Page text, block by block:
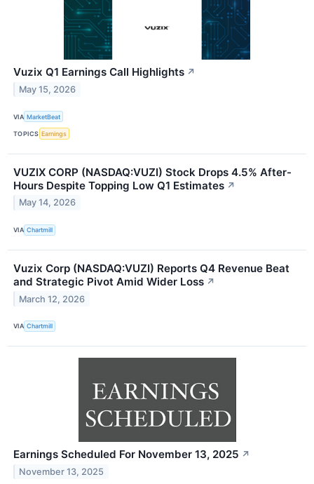
Vuzix Q1 Earnings Call Highlights ↗
May 15, 2026
VIA MarketBeat
TOPICS Earnings
VUZIX CORP (NASDAQ:VUZI) Stock Drops 4.5% After-
Hours Despite Topping Low Q1 Estimates ↗
May 14, 2026
VIA Chartmill
Vuzix Corp (NASDAQ:VUZI) Reports Q4 Revenue Beat
and Strategic Pivot Amid Wider Loss ↗
March 12, 2026
VIA Chartmill
Earnings Scheduled For November 13, 2025 ↗
November 13, 2025